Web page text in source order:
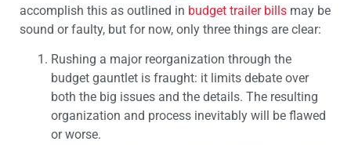
accomplish this as outlined in budget trailer bills may be
sound or faulty, but for now, only three things are clear:
Rushing a major reorganization through the
budget gauntlet is fraught: it limits debate over
both the big issues and the details. The resulting
organization and process inevitably will be flawed
or worse.